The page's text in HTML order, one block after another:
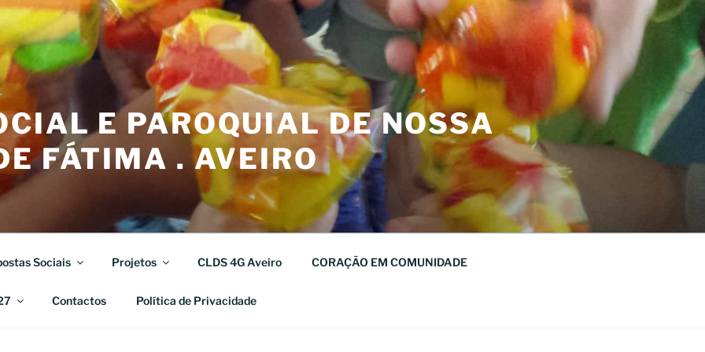
E PAROQUIAL DE NOSSA
FÁTIMA . AVEIRO
Sociais Projetos CLDS 4G Aveiro CORAÇÃO EM COMUNIDADE
Contactos Política de Privacidade